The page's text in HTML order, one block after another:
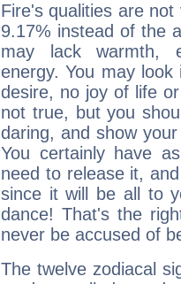
Fire's qualities are
9.17% instead of the
may lack warmth,
energy. You may
desire, no joy of life
not true, but you
daring, and show
You certainly have
need to release it,
since it will be all to
dance! That's the
never be accused of
The twelve zodiacal